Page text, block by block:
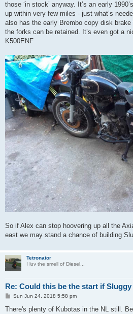
those ‘in stock’ anyway. It’s an early
up within very few miles - just what’s
also has the early Brembo copy disk
the forks can be retained. It’s even got a
K500ENF
So if Alex can stop hoovering up all the
east we may stand a chance of building
Tetronator
I luv the smell of Diesel...
Re: Could this be the start if Sluggy
P
s
Sun Jun 24, 2018 5:58 pm
There's plenty of Kubotas in the NL still.